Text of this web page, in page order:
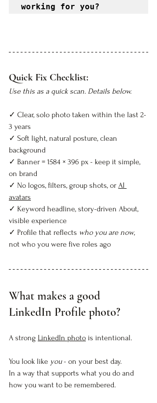
working for you?
Quick Fix Checklist:
Use this as a quick scan. Details below.
✓ Clear, solo photo taken within the last 2-
3 years
✓ Soft light, natural posture, clean
background
✓ Banner = 1584 × 396 px - keep it simple,
on brand
✓ No logos, filters, group shots, or AI
avatars
✓ Keyword headline, story-driven About,
visible experience
✓ Profile that reflects who you are now,
not who you were five roles ago
What makes a good
LinkedIn Profile photo?
A strong LinkedIn photo is intentional.
You look like you - on your best day.
In a way that supports what you do and
how you want to be remembered.